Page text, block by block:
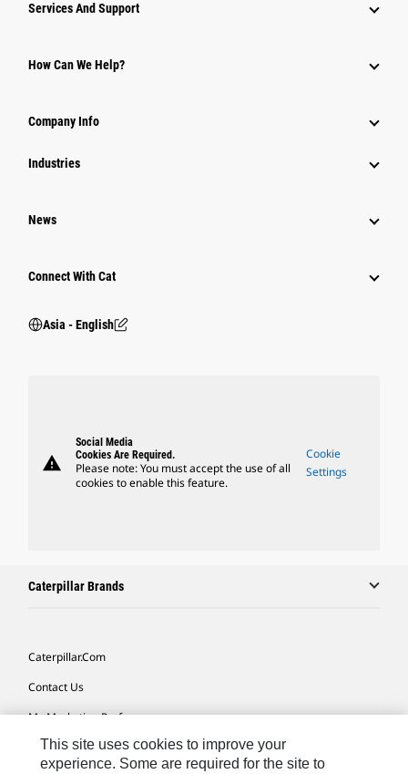
Equipment
Services And Support
How Can We Help?
Company Info
Industries
News
Connect With Cat
Asia - English
warning
Social Media
Cookies Are Required.
Please note: You must accept the use of all
cookies to enable this feature.
Cookie
Settings
Caterpillar Brands
Caterpillar.com
Contact Us
My Marketing Preferences
Site Map
This site uses cookies to improve your
experience. Some are required for the site to